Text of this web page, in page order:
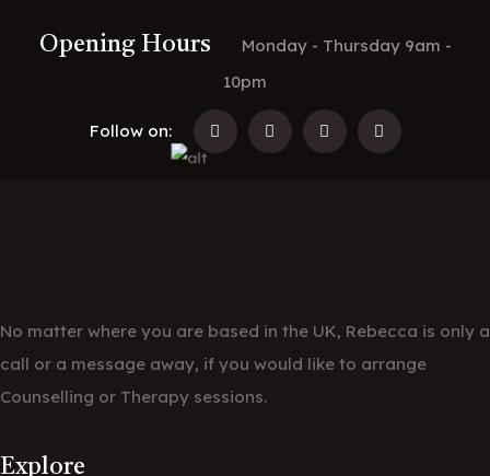
Opening Hours
Monday - Thursday 9am -
10pm
Follow on:
No matter where you are based in the UK, Rebecca is only a
call or a message away, if you would like to arrange
Counselling or Therapy sessions.
Explore